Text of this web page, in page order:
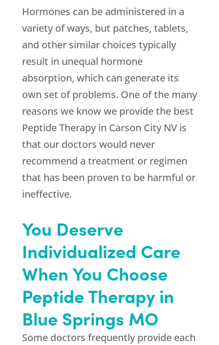
Hormones can be administered in a
variety of ways, but patches, tablets,
and other similar choices typically
result in unequal hormone
absorption, which can generate its
own set of problems. One of the many
reasons we know we provide the best
Peptide Therapy in Carson City NV is
that our doctors would never
recommend a treatment or regimen
that has been proven to be harmful or
ineffective.
You Deserve
Individualized Care
When You Choose
Peptide Therapy in
Blue Springs MO
Some doctors frequently provide each